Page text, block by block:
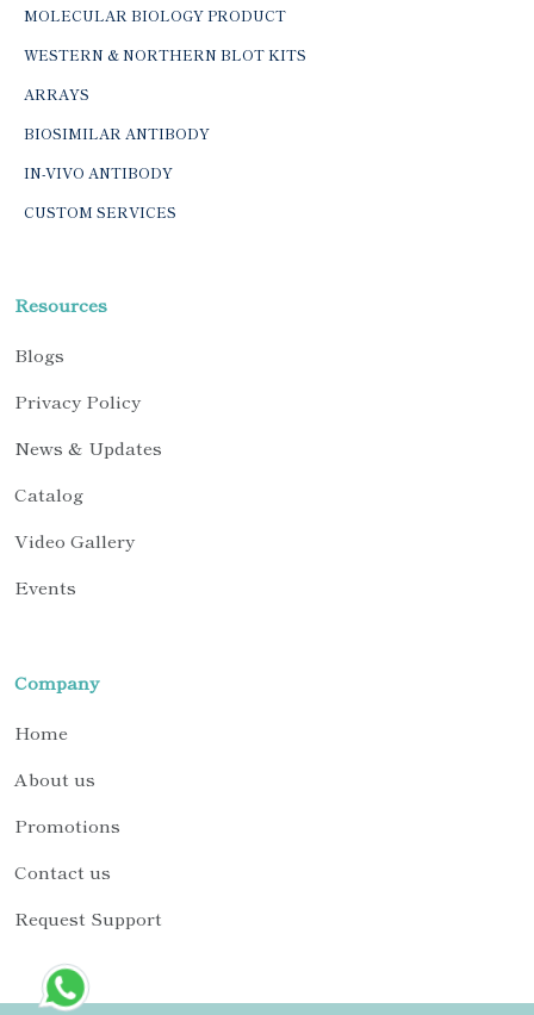
MOLECULAR BIOLOGY PRODUCT
WESTERN & NORTHERN BLOT KITS
ARRAYS
BIOSIMILAR ANTIBODY
IN-VIVO ANTIBODY
CUSTOM SERVICES
Resources
Blogs
Privacy Policy
News & Updates
Catalog
Video Gallery
Events
Company
Home
About us
Promotions
Contact us
Request Support